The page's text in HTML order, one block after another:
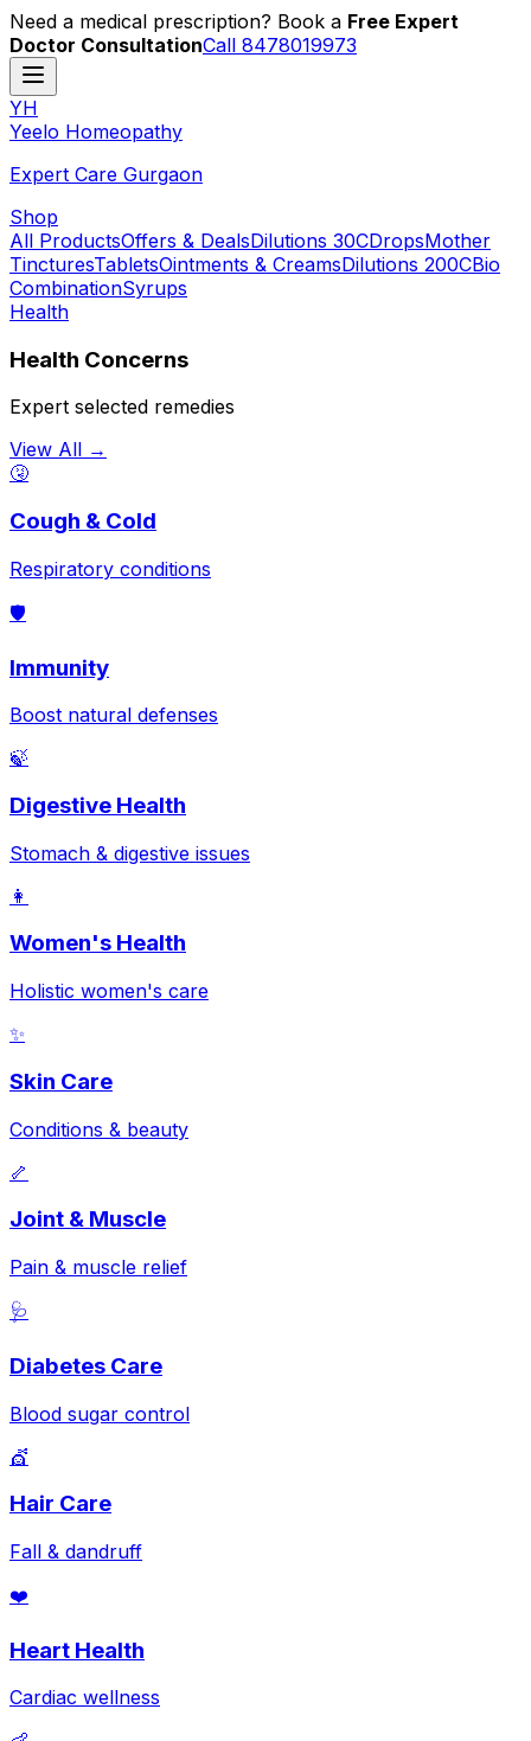
Need a medical prescription? Book a Free Expert
Doctor ConsultationCall 8478019973
YH
Yeelo Homeopathy
Expert Care Gurgaon
Shop
All ProductsOffers & DealsDilutions 30CDropsMother
TincturesTabletsOintments & CreamsDilutions 200CBio
CombinationSyrups
Health
Health Concerns
Expert selected remedies
View All →
🤧
Cough & Cold
Respiratory conditions
🛡️
Immunity
Boost natural defenses
🍃
Digestive Health
Stomach & digestive issues
👩
Women's Health
Holistic women's care
✨
Skin Care
Conditions & beauty
🦴
Joint & Muscle
Pain & muscle relief
🩺
Diabetes Care
Blood sugar control
💇
Hair Care
Fall & dandruff
❤️
Heart Health
Cardiac wellness